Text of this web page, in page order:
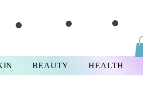
BEAUTY HEALTH